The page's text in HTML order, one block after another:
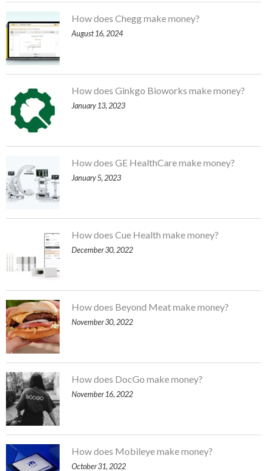
How does Chegg make money?
August 16, 2024
How does Ginkgo Bioworks make money?
January 13, 2023
How does GE HealthCare make money?
January 5, 2023
How does Cue Health make money?
December 30, 2022
How does Beyond Meat make money?
November 30, 2022
How does DocGo make money?
November 16, 2022
How does Mobileye make money?
October 31, 2022